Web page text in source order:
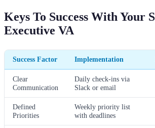
Keys To Success With Your
Executive VA
Success Factor Implementation
Clear
Communication
Daily check-ins via
Slack or email
Defined
Priorities
Weekly priority list
with deadlines